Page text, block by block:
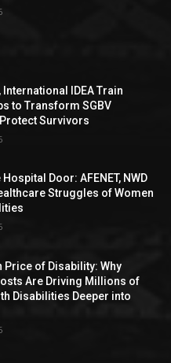
International IDEA Train
to Transform SGBV
Survivors
Door: AFENET, NWD
Struggles of Women
Price of Disability: Why
Are Driving Millions of
Disabilities Deeper into